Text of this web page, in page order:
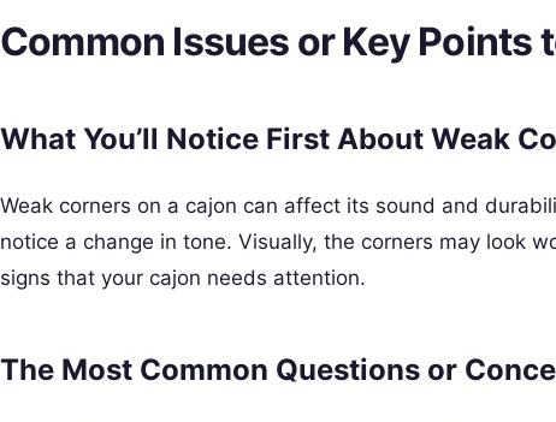
Common Issues or Key Points
What You’ll Notice First About Weak
Weak corners on a cajon can affect its sound and
notice a change in tone. Visually, the corners may look
signs that your cajon needs attention.
The Most Common Questions or